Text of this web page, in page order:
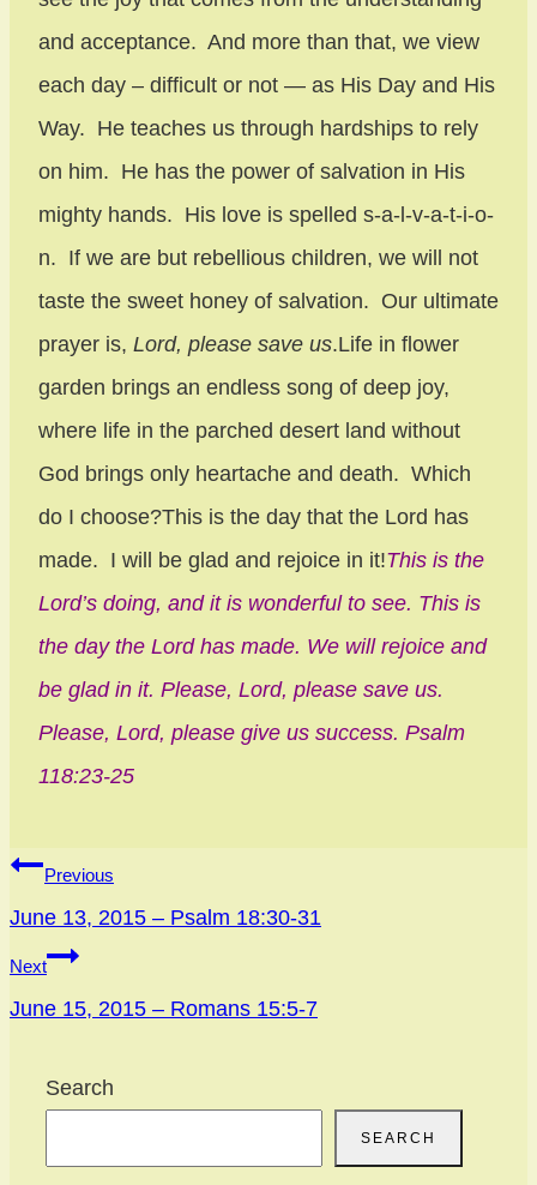
and acceptance. And more than that, we view
each day – difficult or not — as His Day and His
Way. He teaches us through hardships to rely
on him. He has the power of salvation in His
mighty hands. His love is spelled s-a-l-v-a-t-i-o-
n. If we are but rebellious children, we will not
taste the sweet honey of salvation. Our ultimate
prayer is, Lord, please save us.Life in flower
garden brings an endless song of deep joy,
where life in the parched desert land without
God brings only heartache and death. Which
do I choose?This is the day that the Lord has
made. I will be glad and rejoice in it!This is the
Lord’s doing, and it is wonderful to see. This is
the day the Lord has made. We will rejoice and
be glad in it. Please, Lord, please save us.
Please, Lord, please give us success. Psalm
118:23-25
Post
navigation
Previous
June 13, 2015 – Psalm 18:30-31
Next
June 15, 2015 – Romans 15:5-7
Search
SEARCH